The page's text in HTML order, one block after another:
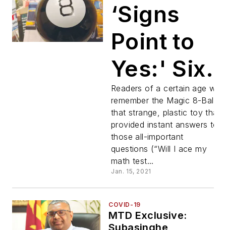
‘Signs
Point to
Yes:' Six
Questions
Answered
as MTD
Peers Into
the Future
Readers of a certain age will
remember the Magic 8-Ball,
that strange, plastic toy that
provided instant answers to
those all-important
questions (“Will I ace my
math test...
Jan. 15, 2021
COVID-19
MTD Exclusive:
Subasinghe